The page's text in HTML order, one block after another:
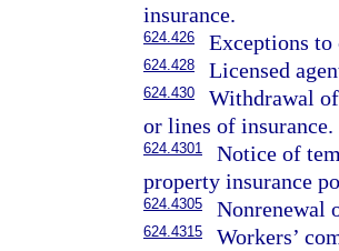
insurance.
624.426 Exceptions to
624.428 Licensed
624.430
Withdrawal
or lines of insurance.
624.4301
Notice of
property insurance
624.4305 Nonrenewal
624.4315
Workers’